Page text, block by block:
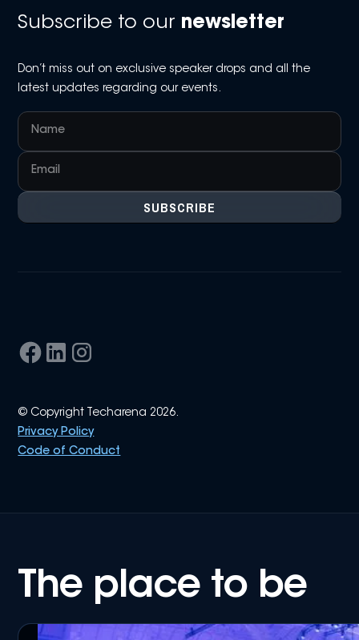
Subscribe to our newsletter
Don’t miss out on exclusive speaker drops and all the
latest updates regarding our events.
© Copyright Techarena 2026.
Privacy Policy
Code of Conduct
The place to be